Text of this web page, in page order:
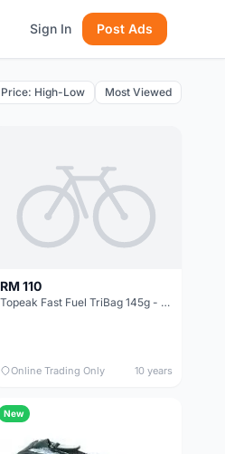
Sign In Post Ads
Price: High-Low Most Viewed
RM 110
Topeak Fast Fuel TriBag 145g - Taiwan Made -- free courier
Online Trading Only 10 years
New